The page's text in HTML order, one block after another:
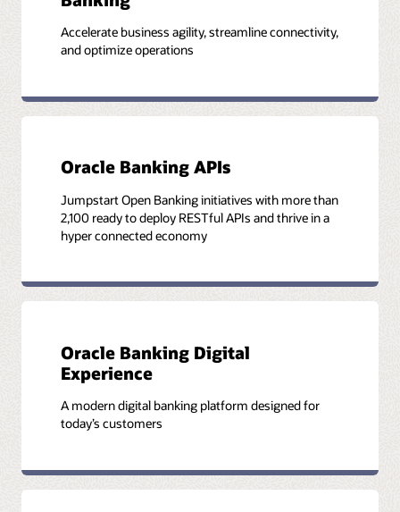
Accelerate business agility, streamline connectivity,
and optimize operations
Oracle Banking APIs
Jumpstart Open Banking initiatives with more than
2,100 ready to deploy RESTful APIs and thrive in a
hyper connected economy
Oracle Banking Digital
Experience
A modern digital banking platform designed for
today’s customers